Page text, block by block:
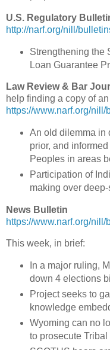
U.S. Regulatory
http://narf.org/nill/
Strengthening the
Loan Guarantee
Law Review & Bar
help finding a copy of
https://www.narf.org/
An old dilemma in
prior, and
Peoples in areas
Participation of
making over
News Bulletin
https://www.narf.org/
This week, in brief:
In a major ruling,
down 4 elections
Project seeks to
knowledge
Wyoming can no
to prosecute